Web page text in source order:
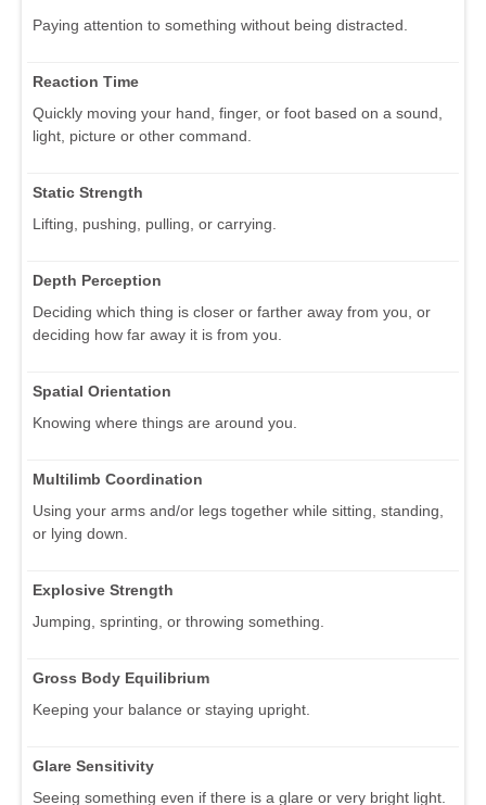
Paying attention to something without being distracted.
Reaction Time
Quickly moving your hand, finger, or foot based on a sound,
light, picture or other command.
Static Strength
Lifting, pushing, pulling, or carrying.
Depth Perception
Deciding which thing is closer or farther away from you, or
deciding how far away it is from you.
Spatial Orientation
Knowing where things are around you.
Multilimb Coordination
Using your arms and/or legs together while sitting, standing,
or lying down.
Explosive Strength
Jumping, sprinting, or throwing something.
Gross Body Equilibrium
Keeping your balance or staying upright.
Glare Sensitivity
Seeing something even if there is a glare or very bright light.